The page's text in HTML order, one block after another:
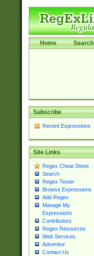
Home Search
Subscribe
Recent Expressions
Site Links
Regex Cheat Sheet
Search
Regex Tester
Browse Expressions
Add Regex
Manage My
Expressions
Contributors
Regex Resources
Web Services
Advertise
Contact Us